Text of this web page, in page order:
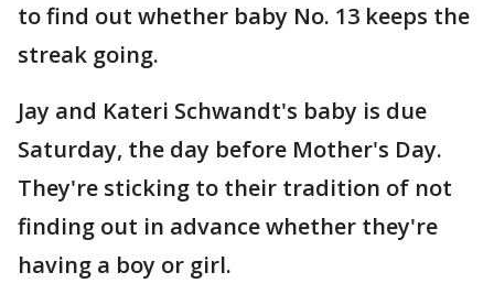
to find out whether baby No. 13 keeps the
streak going.
Jay and Kateri Schwandt's baby is due
Saturday, the day before Mother's Day.
They're sticking to their tradition of not
finding out in advance whether they're
having a boy or girl.